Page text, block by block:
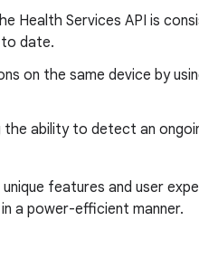
Health Services API is
to date.
on the same device by
the ability to detect an
features and user
a power-efficient manner.